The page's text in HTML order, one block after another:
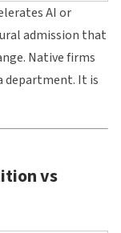
AI or
admission that
Native firms
department. It is
vs